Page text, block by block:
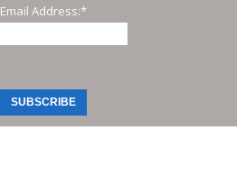
Email Address:*